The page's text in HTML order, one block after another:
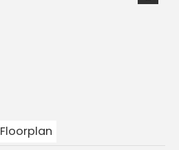
Next
Floorplan